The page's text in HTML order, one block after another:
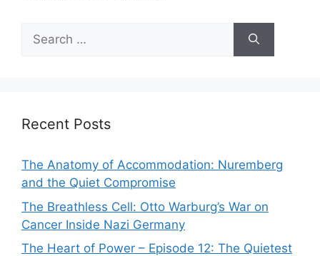
Search
for:
Recent Posts
The Anatomy of Accommodation: Nuremberg
and the Quiet Compromise
The Breathless Cell: Otto Warburg’s War on
Cancer Inside Nazi Germany
The Heart of Power – Episode 12: The Quietest